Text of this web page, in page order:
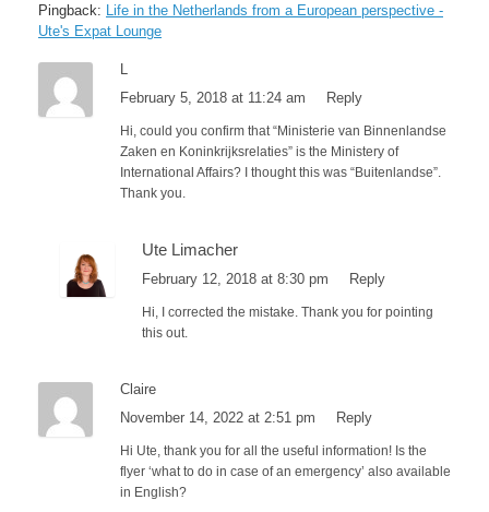
Pingback:
Life in the Netherlands from a European perspective -
Ute's Expat Lounge
L
February 5, 2018 at 11:24 am
Reply
Hi, could you confirm that “Ministerie van Binnenlandse
Zaken en Koninkrijksrelaties” is the Ministery of
International Affairs? I thought this was “Buitenlandse”.
Thank you.
Ute Limacher
February 12, 2018 at 8:30 pm Reply
Hi, I corrected the mistake. Thank you for pointing
this out.
Claire
November 14, 2022 at 2:51 pm
Reply
Hi Ute, thank you for all the useful information! Is the
flyer ‘what to do in case of an emergency’ also available
in English?